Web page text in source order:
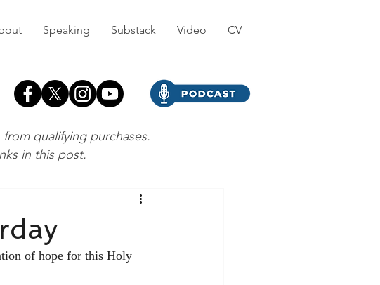
Speaking Substack Video CV
of hope for this Holy
qualifying purchases.
in this post.